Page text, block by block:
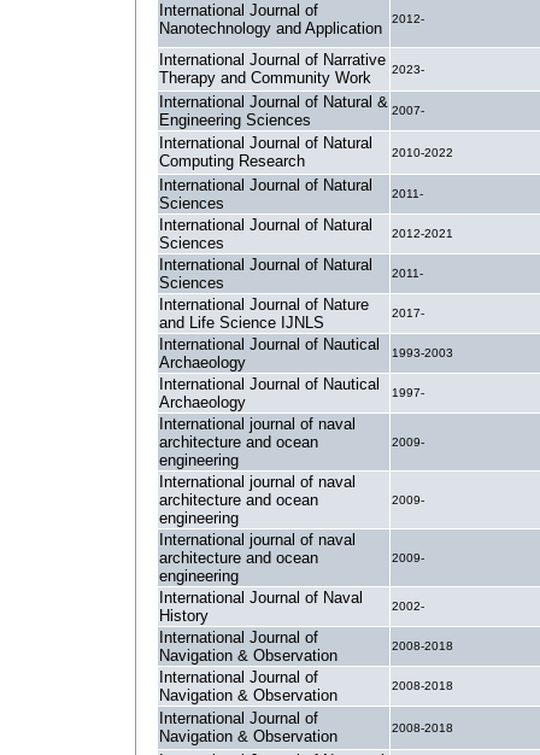
International Journal of
Nanotechnology and Application
2012-
International Journal of Narrative
Therapy and Community Work
2023-
International Journal of Natural &
Engineering Sciences
2007-
International Journal of Natural
Computing Research
2010-2022
International Journal of Natural
Sciences
2011-
International Journal of Natural
Sciences
2012-2021
International Journal of Natural
Sciences
2011-
International Journal of Nature
and Life Science IJNLS
2017-
International Journal of Nautical
Archaeology
1993-2003
International Journal of Nautical
Archaeology
1997-
International journal of naval
architecture and ocean
engineering
2009-
International journal of naval
architecture and ocean
engineering
2009-
International journal of naval
architecture and ocean
engineering
2009-
International Journal of Naval
History
2002-
International Journal of
Navigation & Observation
2008-2018
International Journal of
Navigation & Observation
2008-2018
International Journal of
Navigation & Observation
2008-2018